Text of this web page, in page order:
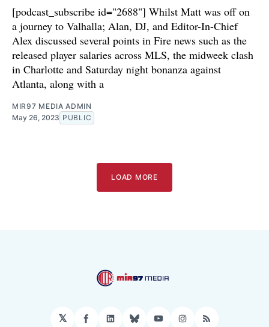
[podcast_subscribe id="2688"] Whilst Matt was off on
a journey to Valhalla; Alan, DJ, and Editor-In-Chief
Alex discussed several points in Fire news such as the
released player salaries across MLS, the midweek clash
in Charlotte and Saturday night bonanza against
Atlanta, along with a
MIR97 MEDIA ADMIN
May 26, 2023 PUBLIC
LOAD MORE
𝕏 Facebook
LinkedIn
BlueskyYouTubeInstagram
RSS